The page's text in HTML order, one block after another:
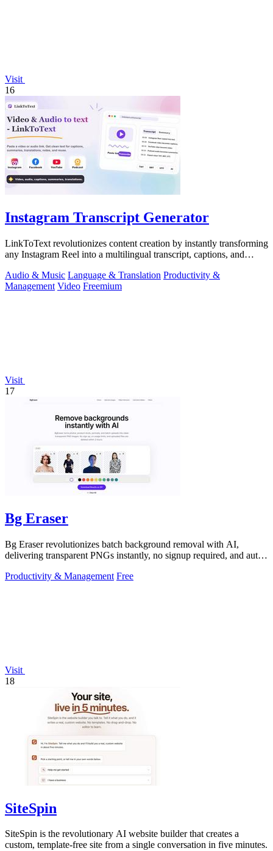
Visit
16
Instagram Transcript Generator
LinkToText revolutionizes content creation by instantly transforming
any Instagram Reel into a multilingual transcript, captions, and
Audio & Music Language & Translation Productivity &
Management Video Freemium
Visit
17
Bg Eraser
Bg Eraser revolutionizes batch background removal with AI,
delivering transparent PNGs instantly, no signup required, and auto-
Productivity & Management Free
Visit
18
SiteSpin
SiteSpin is the revolutionary AI website builder that creates a
custom, template-free site from a single conversation in five minutes.